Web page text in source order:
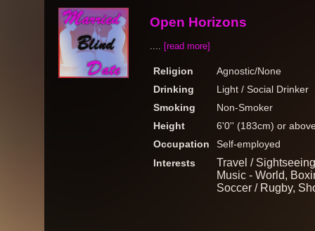
Open Horizons
.... [read more]
Religion
Agnostic/None
Drinking
Light / Social Drinker
Smoking
Non-Smoker
Height
6'0'' (183cm) or
Occupation
Self-employed
Interests
Travel /
Music - World,
Soccer / Rugby,